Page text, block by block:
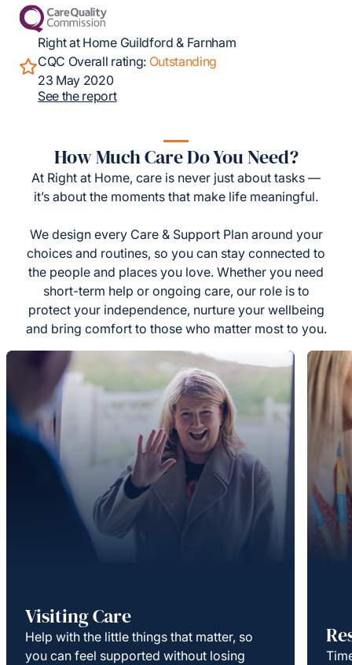
Right at Home Guildford & Farnham
CQC Overall rating: Outstanding
23 May 2020
See the report
How Much Care Do You Need?
At Right at Home, care is never just about tasks —
it’s about the moments that make life meaningful.
We design every Care & Support Plan around your
choices and routines, so you can stay connected to
the people and places you love. Whether you need
short-term help or ongoing care, our role is to
protect your independence, nurture your wellbeing
and bring comfort to those who matter most to you.
Visiting Care
Help with the little things that matter, so
you can feel supported without losing